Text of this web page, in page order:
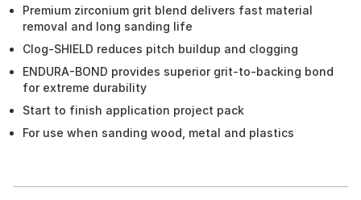
Premium zirconium grit blend delivers fast material
removal and long sanding life
Clog-SHIELD reduces pitch buildup and clogging
ENDURA-BOND provides superior grit-to-backing bond
for extreme durability
Start to finish application project pack
For use when sanding wood, metal and plastics